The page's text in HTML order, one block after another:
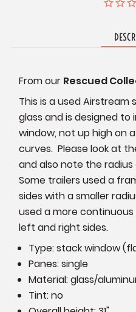
From our Rescued
This is a used Airstream
glass and is designed
window, not up high on
curves. Please look at
and also note the
Some trailers used a
sides with a smaller
used a more
left and right sides.
Type: stack window
Panes: single
Material: glass/
Tint: no